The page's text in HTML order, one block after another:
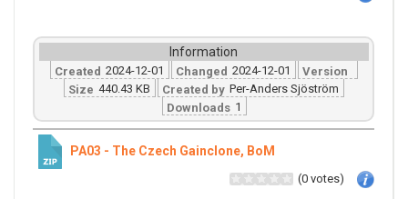
Information
Created 2024-12-01 Changed 2024-12-01
Version
Size 440.43 KB Created by Per-Anders Sjöström
Downloads 1
PA03 - The Czech Gainclone, BoM
(0 votes)